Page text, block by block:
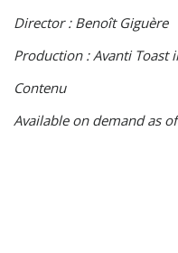
Director : Benoît Giguère
Production : Avanti
Contenu
Available on demand as